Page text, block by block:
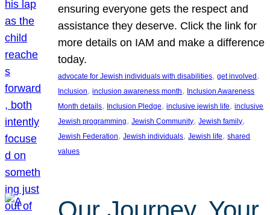
ensuring everyone gets the respect and
assistance they deserve. Click the link for
more details on IAM and make a difference
today.
advocate for Jewish individuals with disabilities, get involved
Inclusion, inclusion awareness month, Inclusion Awareness
Month details, Inclusion Pledge, inclusive jewish life, inclusive
Jewish programming, Jewish Community, Jewish family
Jewish Federation, Jewish individuals, Jewish life, shared
values